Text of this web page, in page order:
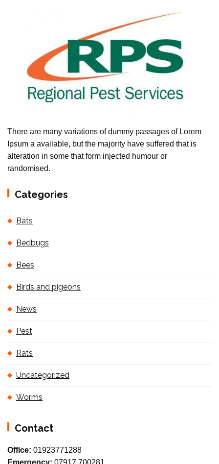
There are many variations of dummy passages of Lorem
Ipsum a available, but the majority have suffered that is
alteration in some that form injected humour or
randomised.
Categories
Bats
Bedbugs
Bees
Birds and pigeons
News
Pest
Rats
Uncategorized
Worms
Contact
Office: 01923771288